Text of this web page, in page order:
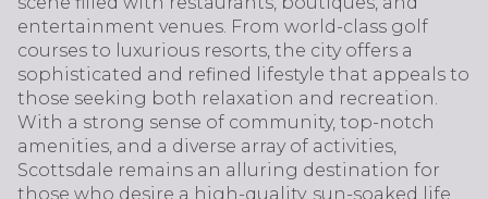
entertainment venues. From world-class golf
courses to luxurious resorts, the city offers a
sophisticated and refined lifestyle that appeals to
those seeking both relaxation and recreation.
With a strong sense of community, top-notch
amenities, and a diverse array of activities,
Scottsdale remains an alluring destination for
those who desire a high-quality, sun-soaked life